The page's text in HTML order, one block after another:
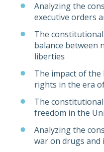
Analyzing the
executive orders
The
balance between
liberties
The impact of the
rights in the era
The
freedom in the
Analyzing the
war on drugs and